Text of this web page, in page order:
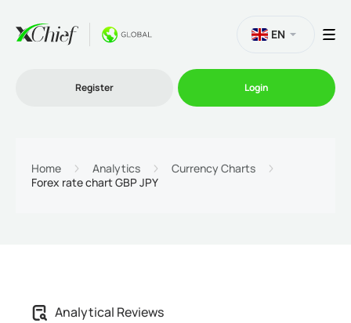
EN
Register Login
Home Analytics
Currency Charts
Forex rate chart GBP JPY
Analytical Reviews